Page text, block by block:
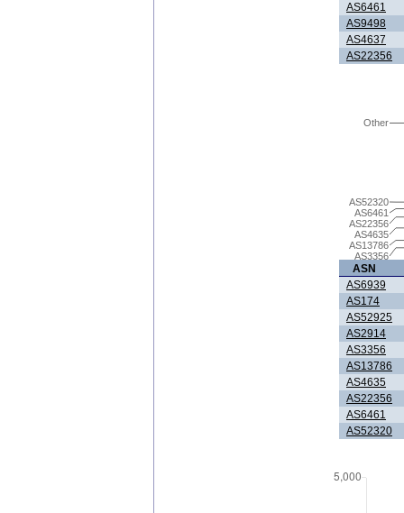
AS6461
AS9498
AS4637
AS22356
AS3356
AS13786
AS4635
AS22356
AS6461
AS52320
Other
ASN
AS6939
AS174
AS52925
AS2914
AS3356
AS13786
AS4635
AS22356
AS6461
AS52320